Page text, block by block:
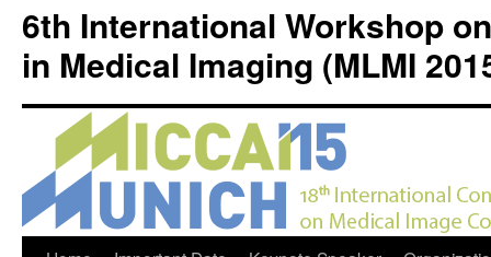
maincontent
6th International Workshop
in Medical Imaging (MLMI